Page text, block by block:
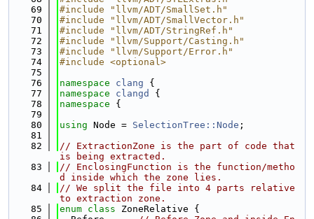
   69
#include "llvm/ADT/SmallSet.h"
   70
#include "llvm/ADT/SmallVector.h"
   71
#include "llvm/ADT/StringRef.h"
   72
#include "llvm/Support/Casting.h"
   73
#include "llvm/Support/Error.h"
   74
#include <optional>
   75
   76
namespace clang {
   77
namespace clangd
{
   78
namespace {
   79
   80
using Node = SelectionTree::Node ;
   81
   82
// ExtractionZone is the part of code that
is being extracted.
   83
// EnclosingFunction is the function/metho
d inside which the zone lies.
   84
// We split the file into 4 parts relative
to extraction zone.
   85
enum class ZoneRelative {